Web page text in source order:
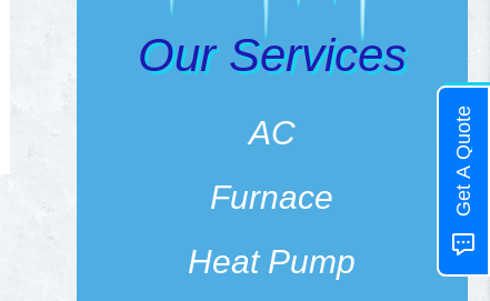
Our Services
AC
Furnace
Heat Pump
Get A Quote